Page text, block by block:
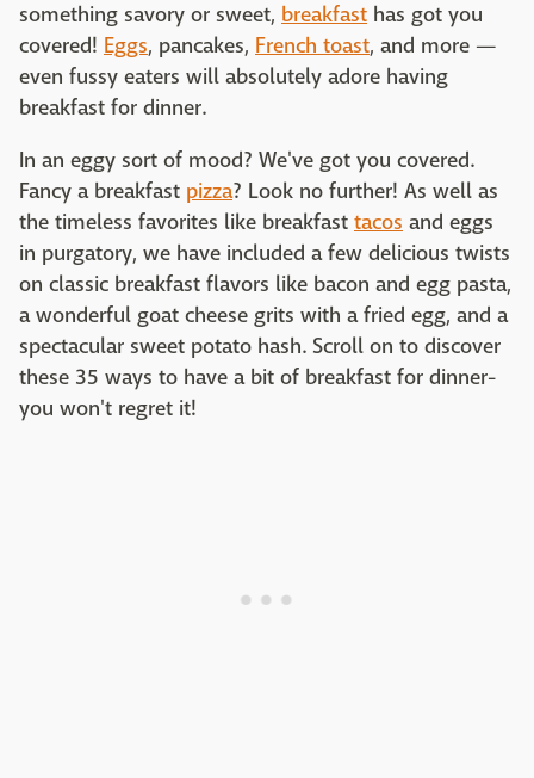
something savory or sweet, breakfast has got you
covered! Eggs, pancakes, French toast, and more —
even fussy eaters will absolutely adore having
breakfast for dinner.
In an eggy sort of mood? We've got you covered.
Fancy a breakfast pizza? Look no further! As well as
the timeless favorites like breakfast tacos and eggs
in purgatory, we have included a few delicious twists
on classic breakfast flavors like bacon and egg pasta,
a wonderful goat cheese grits with a fried egg, and a
spectacular sweet potato hash. Scroll on to discover
these 35 ways to have a bit of breakfast for dinner-
you won't regret it!